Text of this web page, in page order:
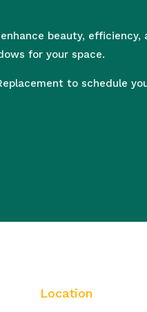
beauty, efficiency,
for your space.
to schedule
Location